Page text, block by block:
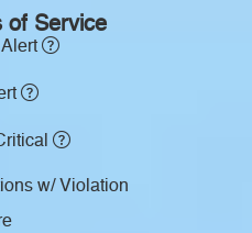
of Service
w/ Violation